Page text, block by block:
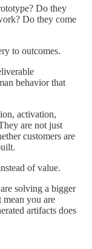
Do they
Do they come
to outcomes.
behavior that
activation,
are not just
customers are
of value.
solving a bigger
mean you are
artifacts does